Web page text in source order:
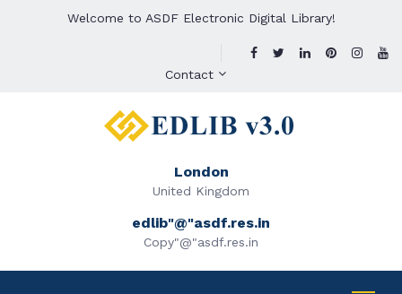
Welcome to ASDF Electronic Digital Library!
Contact
London
United Kingdom
edlib"@"asdf.res.in
Copy"@"asdf.res.in